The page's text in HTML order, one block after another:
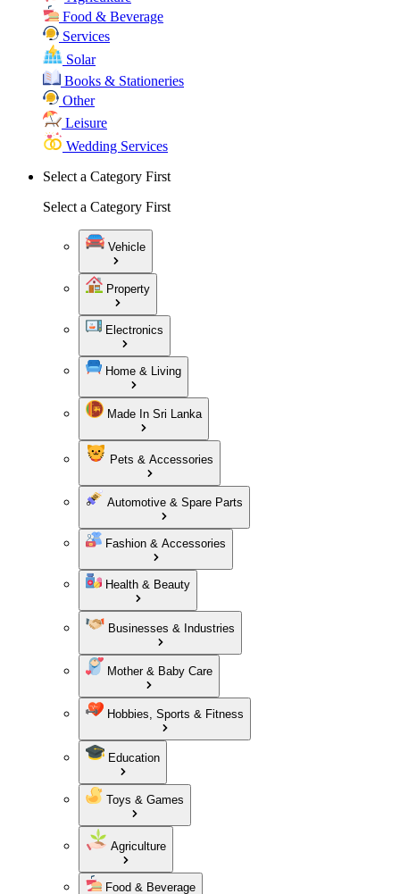
Food & Beverage
Services
Solar
Books & Stationeries
Other
Leisure
Wedding Services
Select a Category First
Select a Category First
Vehicle
Property
Electronics
Home & Living
Made In Sri Lanka
Pets & Accessories
Automotive & Spare Parts
Fashion & Accessories
Health & Beauty
Businesses & Industries
Mother & Baby Care
Hobbies, Sports & Fitness
Education
Toys & Games
Agriculture
Food & Beverage